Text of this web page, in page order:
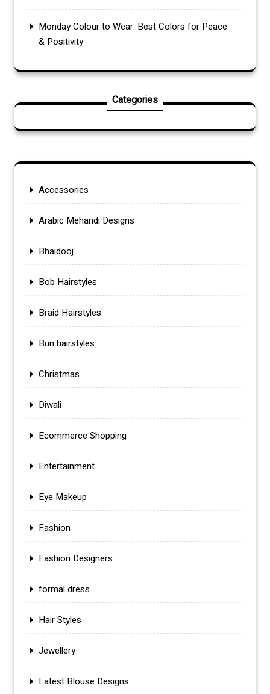
Monday Colour to Wear: Best Colors for Peace
& Positivity
Categories
Accessories
Arabic Mehandi Designs
Bhaidooj
Bob Hairstyles
Braid Hairstyles
Bun hairstyles
Christmas
Diwali
Ecommerce Shopping
Entertainment
Eye Makeup
Fashion
Fashion Designers
formal dress
Hair Styles
Jewellery
Latest Blouse Designs